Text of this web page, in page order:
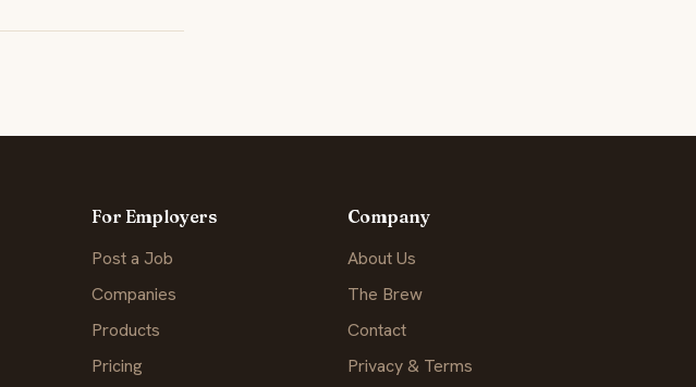
For Employers
Post a Job
Companies
Products
Pricing
Company
About Us
The Brew
Contact
Privacy & Terms